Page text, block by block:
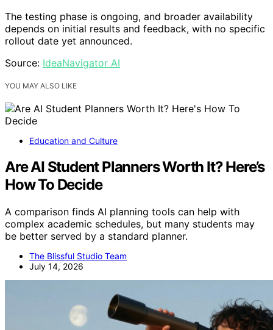
The testing phase is ongoing, and broader availability
depends on initial results and feedback, with no specific
rollout date yet announced.
Source: IdeaNavigator AI
YOU MAY ALSO LIKE
Education and Culture
Are AI Student Planners Worth It? Here’s
How To Decide
A comparison finds AI planning tools can help with
complex academic schedules, but many students may
be better served by a standard planner.
The Blissful Studio Team
July 14, 2026